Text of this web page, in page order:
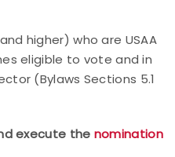
higher) who are USAA
eligible to vote and in
(Bylaws Sections 5.1
execute the nomination